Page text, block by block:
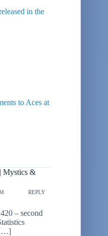
in the
to Aces at
Mystics &
REPLY
– second
[…]